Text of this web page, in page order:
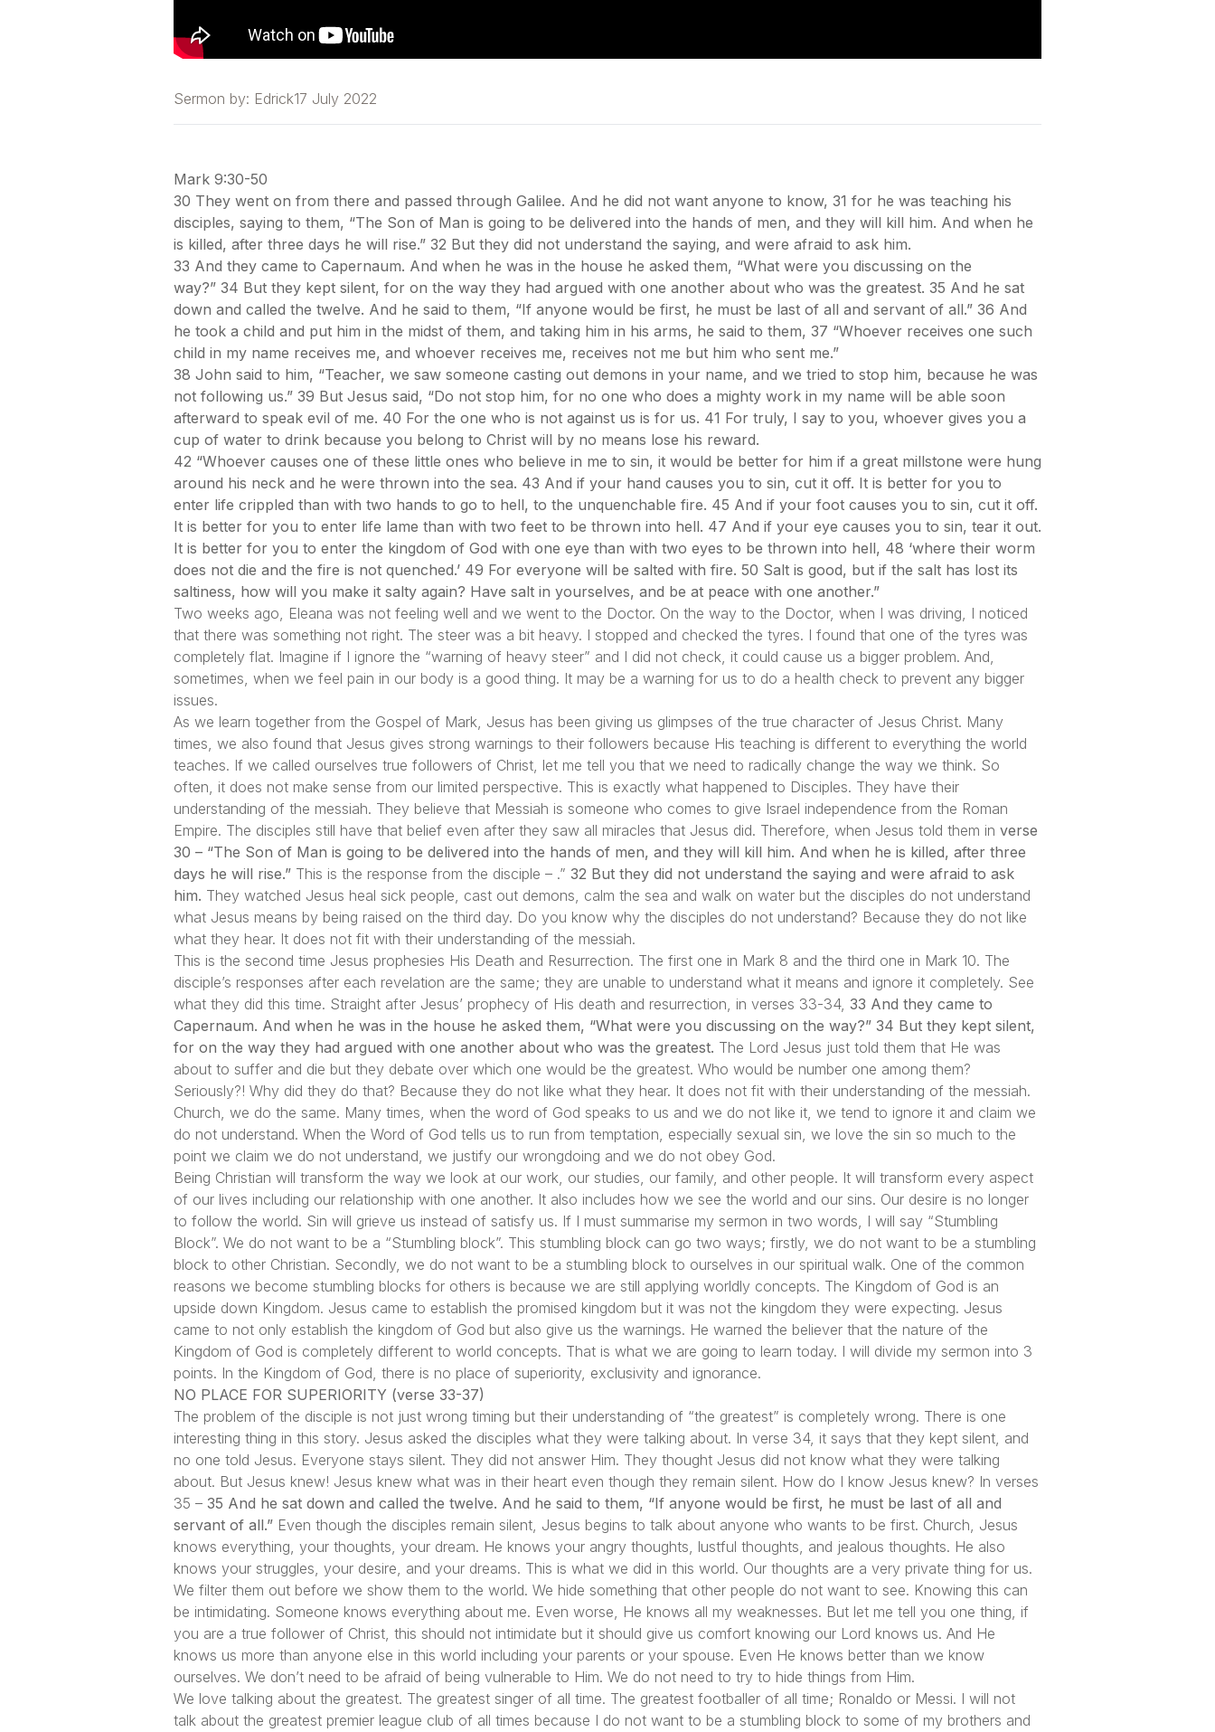
Sermon by: Edrick17 July 2022
Mark 9:30-50
30 They went on from there and passed through Galilee. And he did not want anyone to know, 31 for he was teaching his
disciples, saying to them, “The Son of Man is going to be delivered into the hands of men, and they will kill him. And when he
is killed, after three days he will rise.” 32 But they did not understand the saying, and were afraid to ask him.
33 And they came to Capernaum. And when he was in the house he asked them, “What were you discussing on the
way?” 34 But they kept silent, for on the way they had argued with one another about who was the greatest. 35 And he sat
down and called the twelve. And he said to them, “If anyone would be first, he must be last of all and servant of all.” 36 And
he took a child and put him in the midst of them, and taking him in his arms, he said to them, 37 “Whoever receives one such
child in my name receives me, and whoever receives me, receives not me but him who sent me.”
38 John said to him, “Teacher, we saw someone casting out demons in your name, and we tried to stop him, because he was
not following us.” 39 But Jesus said, “Do not stop him, for no one who does a mighty work in my name will be able soon
afterward to speak evil of me. 40 For the one who is not against us is for us. 41 For truly, I say to you, whoever gives you a
cup of water to drink because you belong to Christ will by no means lose his reward.
42 “Whoever causes one of these little ones who believe in me to sin, it would be better for him if a great millstone were hung
around his neck and he were thrown into the sea. 43 And if your hand causes you to sin, cut it off. It is better for you to
enter life crippled than with two hands to go to hell, to the unquenchable fire. 45 And if your foot causes you to sin, cut it off.
It is better for you to enter life lame than with two feet to be thrown into hell. 47 And if your eye causes you to sin, tear it out.
It is better for you to enter the kingdom of God with one eye than with two eyes to be thrown into hell, 48 ‘where their worm
does not die and the fire is not quenched.’ 49 For everyone will be salted with fire. 50 Salt is good, but if the salt has lost its
saltiness, how will you make it salty again? Have salt in yourselves, and be at peace with one another.”
Two weeks ago, Eleana was not feeling well and we went to the Doctor. On the way to the Doctor, when I was driving, I noticed
that there was something not right. The steer was a bit heavy. I stopped and checked the tyres. I found that one of the tyres was
completely flat. Imagine if I ignore the “warning of heavy steer” and I did not check, it could cause us a bigger problem. And,
sometimes, when we feel pain in our body is a good thing. It may be a warning for us to do a health check to prevent any bigger
issues.
As we learn together from the Gospel of Mark, Jesus has been giving us glimpses of the true character of Jesus Christ. Many
times, we also found that Jesus gives strong warnings to their followers because His teaching is different to everything the world
teaches. If we called ourselves true followers of Christ, let me tell you that we need to radically change the way we think. So
often, it does not make sense from our limited perspective. This is exactly what happened to Disciples. They have their
understanding of the messiah. They believe that Messiah is someone who comes to give Israel independence from the Roman
Empire. The disciples still have that belief even after they saw all miracles that Jesus did. Therefore, when Jesus told them in verse
30 – “The Son of Man is going to be delivered into the hands of men, and they will kill him. And when he is killed, after three
days he will rise.” This is the response from the disciple – .” 32 But they did not understand the saying and were afraid to ask
him. They watched Jesus heal sick people, cast out demons, calm the sea and walk on water but the disciples do not understand
what Jesus means by being raised on the third day. Do you know why the disciples do not understand? Because they do not like
what they hear. It does not fit with their understanding of the messiah.
This is the second time Jesus prophesies His Death and Resurrection. The first one in Mark 8 and the third one in Mark 10. The
disciple’s responses after each revelation are the same; they are unable to understand what it means and ignore it completely. See
what they did this time. Straight after Jesus’ prophecy of His death and resurrection, in verses 33-34, 33 And they came to
Capernaum. And when he was in the house he asked them, “What were you discussing on the way?” 34 But they kept silent,
for on the way they had argued with one another about who was the greatest. The Lord Jesus just told them that He was
about to suffer and die but they debate over which one would be the greatest. Who would be number one among them?
Seriously?! Why did they do that? Because they do not like what they hear. It does not fit with their understanding of the messiah.
Church, we do the same. Many times, when the word of God speaks to us and we do not like it, we tend to ignore it and claim we
do not understand. When the Word of God tells us to run from temptation, especially sexual sin, we love the sin so much to the
point we claim we do not understand, we justify our wrongdoing and we do not obey God.
Being Christian will transform the way we look at our work, our studies, our family, and other people. It will transform every aspect
of our lives including our relationship with one another. It also includes how we see the world and our sins. Our desire is no longer
to follow the world. Sin will grieve us instead of satisfy us. If I must summarise my sermon in two words, I will say “Stumbling
Block”. We do not want to be a “Stumbling block”. This stumbling block can go two ways; firstly, we do not want to be a stumbling
block to other Christian. Secondly, we do not want to be a stumbling block to ourselves in our spiritual walk. One of the common
reasons we become stumbling blocks for others is because we are still applying worldly concepts. The Kingdom of God is an
upside down Kingdom. Jesus came to establish the promised kingdom but it was not the kingdom they were expecting. Jesus
came to not only establish the kingdom of God but also give us the warnings. He warned the believer that the nature of the
Kingdom of God is completely different to world concepts. That is what we are going to learn today. I will divide my sermon into 3
points. In the Kingdom of God, there is no place of superiority, exclusivity and ignorance.
NO PLACE FOR SUPERIORITY (verse 33-37)
The problem of the disciple is not just wrong timing but their understanding of “the greatest” is completely wrong. There is one
interesting thing in this story. Jesus asked the disciples what they were talking about. In verse 34, it says that they kept silent, and
no one told Jesus. Everyone stays silent. They did not answer Him. They thought Jesus did not know what they were talking
about. But Jesus knew! Jesus knew what was in their heart even though they remain silent. How do I know Jesus knew? In verses
35 – 35 And he sat down and called the twelve. And he said to them, “If anyone would be first, he must be last of all and
servant of all.” Even though the disciples remain silent, Jesus begins to talk about anyone who wants to be first. Church, Jesus
knows everything, your thoughts, your dream. He knows your angry thoughts, lustful thoughts, and jealous thoughts. He also
knows your struggles, your desire, and your dreams. This is what we did in this world. Our thoughts are a very private thing for us.
We filter them out before we show them to the world. We hide something that other people do not want to see. Knowing this can
be intimidating. Someone knows everything about me. Even worse, He knows all my weaknesses. But let me tell you one thing, if
you are a true follower of Christ, this should not intimidate but it should give us comfort knowing our Lord knows us. And He
knows us more than anyone else in this world including your parents or your spouse. Even He knows better than we know
ourselves. We don’t need to be afraid of being vulnerable to Him. We do not need to try to hide things from Him.
We love talking about the greatest. The greatest singer of all time. The greatest footballer of all time; Ronaldo or Messi. I will not
talk about the greatest premier league club of all times because I do not want to be a stumbling block to some of my brothers and